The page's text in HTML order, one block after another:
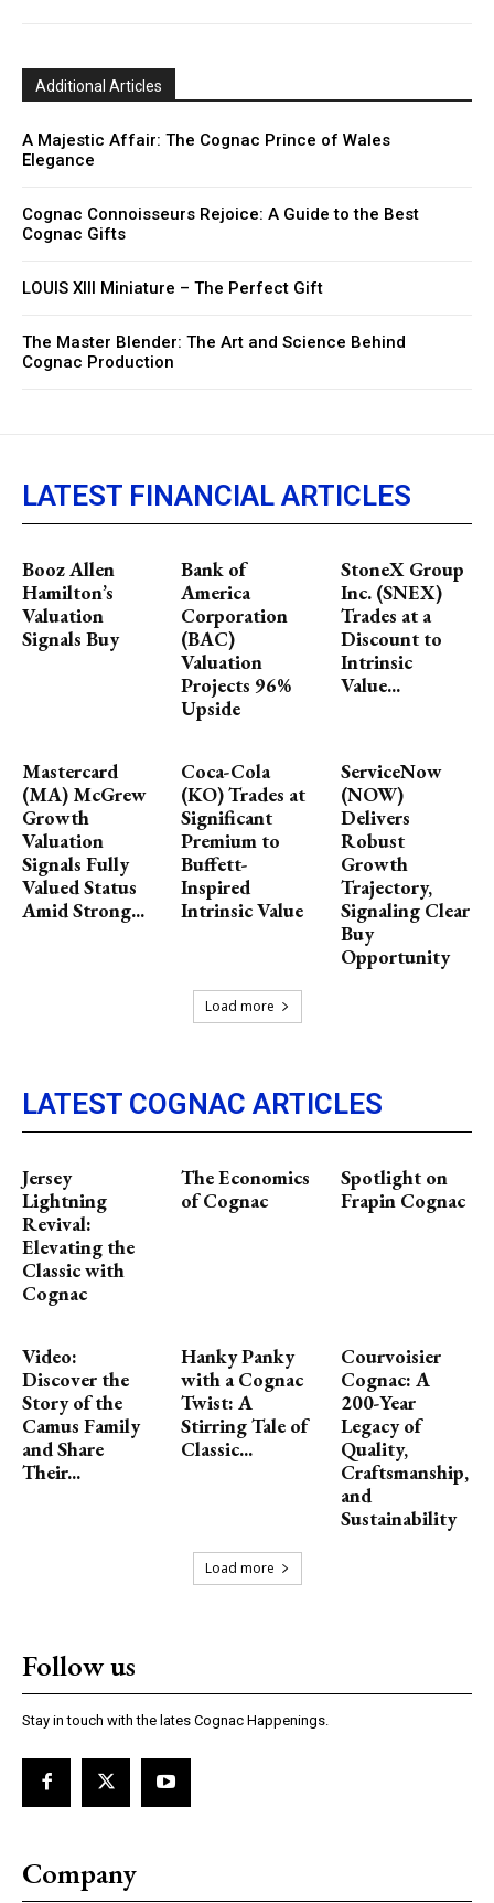
Additional Articles
A Majestic Affair: The Cognac Prince of Wales
Elegance
Cognac Connoisseurs Rejoice: A Guide to the Best
Cognac Gifts
LOUIS XIII Miniature – The Perfect Gift
The Master Blender: The Art and Science Behind
Cognac Production
LATEST FINANCIAL ARTICLES
Booz Allen
Hamilton’s
Valuation
Signals Buy
Bank of
America
Corporation
(BAC)
Valuation
Projects 96%
Upside
StoneX Group
Inc. (SNEX)
Trades at a
Discount to
Intrinsic
Value...
Mastercard
(MA) McGrew
Growth
Valuation
Signals Fully
Valued Status
Amid Strong...
Coca-Cola
(KO) Trades at
Significant
Premium to
Buffett-
Inspired
Intrinsic Value
ServiceNow
(NOW)
Delivers
Robust
Growth
Trajectory,
Signaling Clear
Buy
Opportunity
Load more
LATEST COGNAC ARTICLES
Jersey
Lightning
Revival:
Elevating the
Classic with
Cognac
The Economics
of Cognac
Spotlight on
Frapin Cognac
Video:
Discover the
Story of the
Camus Family
and Share
Their...
Hanky Panky
with a Cognac
Twist: A
Stirring Tale of
Classic...
Courvoisier
Cognac: A
200-Year
Legacy of
Quality,
Craftsmanship,
and
Sustainability
Load more
Follow us
Stay in touch with the lates Cognac Happenings.
Company